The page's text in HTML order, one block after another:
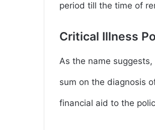
period till the time of
Critical Illness
As the name
sum on the diagnosis
financial aid to the